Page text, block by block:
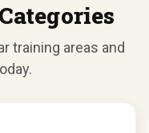
training areas and